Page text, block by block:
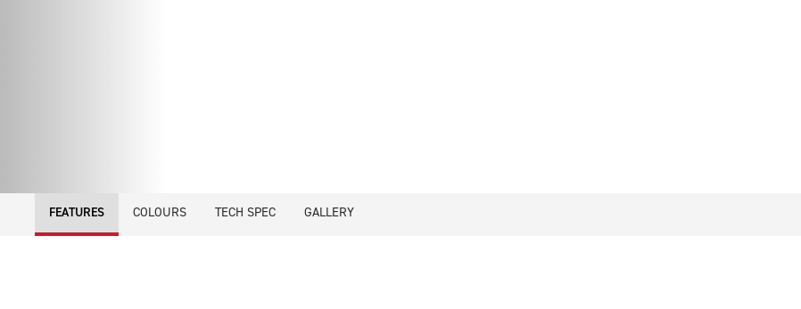
FEATURES COLOURS TECH SPEC GALLERY